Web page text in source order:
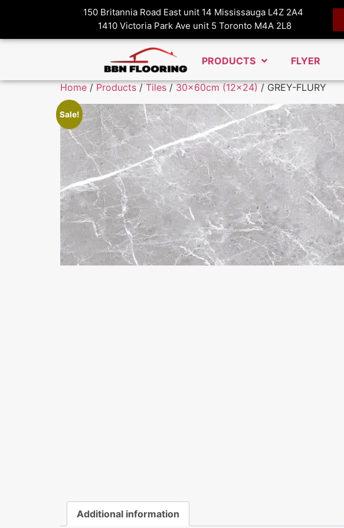
150 Britannia Road East unit 14 Mississauga L4Z 2A4
1410 Victoria Park Ave unit 5 Toronto M4A 2L8
PRODUCTS FLYER
Home / Products / Tiles / 30x60cm (12x24) / GREY-FLURY
Sale!
Additional information